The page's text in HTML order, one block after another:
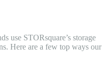
use STORsquare’s storage
Here are a few top ways our